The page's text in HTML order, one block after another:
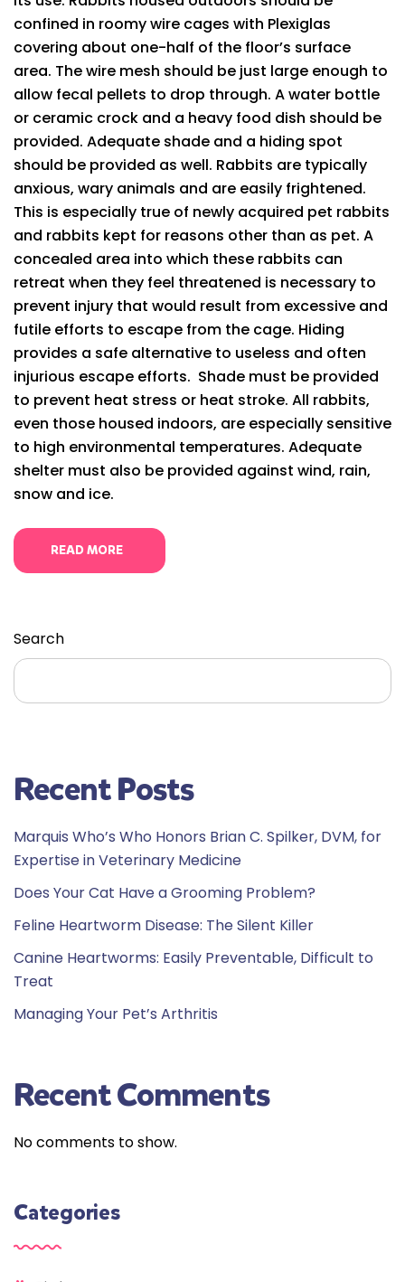
confined in roomy wire cages with Plexiglas
covering about one-half of the floor’s surface
area. The wire mesh should be just large enough to
allow fecal pellets to drop through. A water bottle
or ceramic crock and a heavy food dish should be
provided. Adequate shade and a hiding spot
should be provided as well. Rabbits are typically
anxious, wary animals and are easily frightened.
This is especially true of newly acquired pet rabbits
and rabbits kept for reasons other than as pet. A
concealed area into which these rabbits can
retreat when they feel threatened is necessary to
prevent injury that would result from excessive and
futile efforts to escape from the cage. Hiding
provides a safe alternative to useless and often
injurious escape efforts. Shade must be provided
to prevent heat stress or heat stroke. All rabbits,
even those housed indoors, are especially sensitive
to high environmental temperatures. Adequate
shelter must also be provided against wind, rain,
snow and ice.
READ MORE
Search
Search
Recent Posts
Marquis Who’s Who Honors Brian C. Spilker, DVM, for
Expertise in Veterinary Medicine
Does Your Cat Have a Grooming Problem?
Feline Heartworm Disease: The Silent Killer
Canine Heartworms: Easily Preventable, Difficult to
Treat
Managing Your Pet’s Arthritis
Recent Comments
No comments to show.
Categories